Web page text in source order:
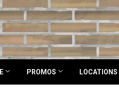
PROMOS LOCATIONS